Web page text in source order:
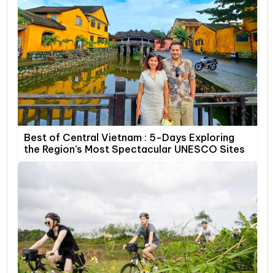
Best of Central Vietnam : 5-Days Exploring
the Region’s Most Spectacular UNESCO Sites